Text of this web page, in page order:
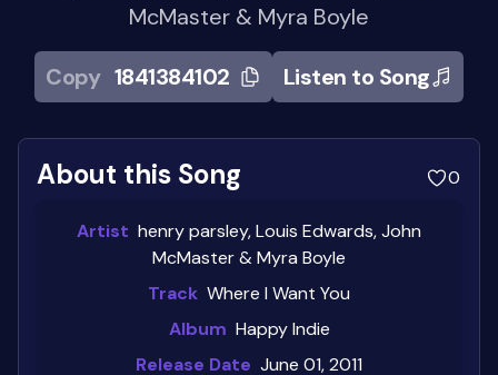
McMaster & Myra Boyle
Copy 1841384102 Listen to Song
About this Song 0
Artist henry parsley, Louis Edwards, John
McMaster & Myra Boyle
Track Where I Want You
Album Happy Indie
Release Date June 01, 2011